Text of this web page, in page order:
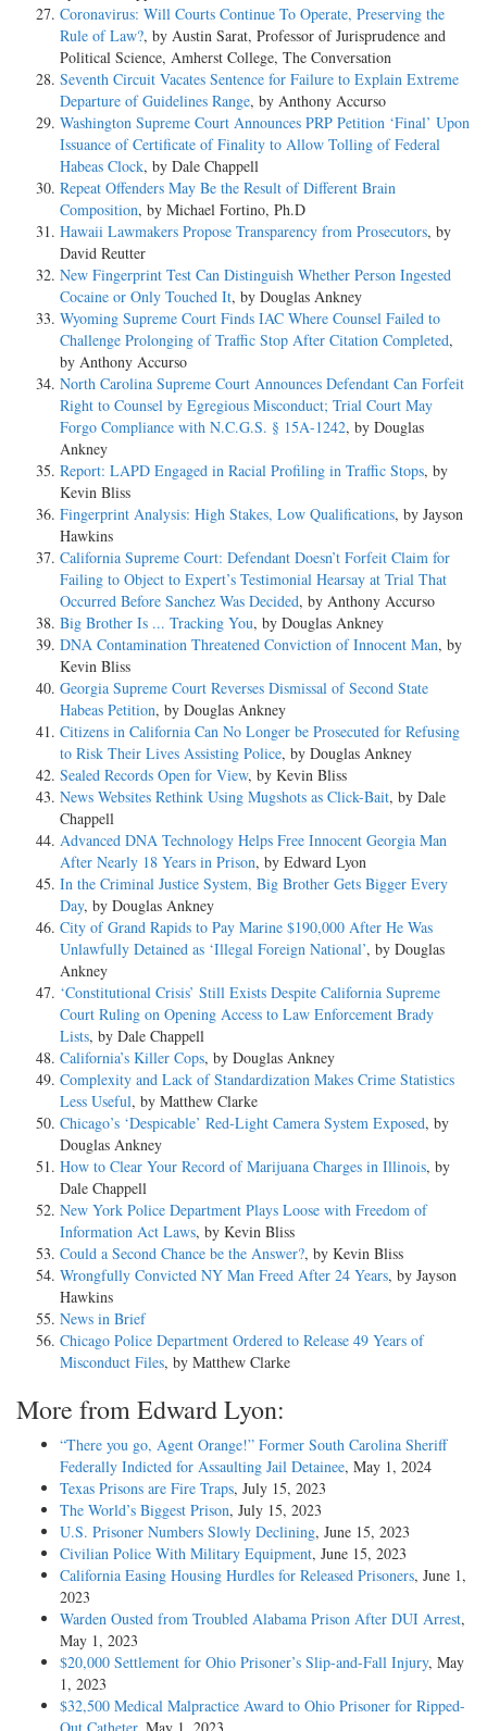
Coronavirus: Will Courts Continue To Operate, Preserving the
Rule of Law?, by Austin Sarat, Professor of Jurisprudence and
Political Science, Amherst College, The Conversation
Seventh Circuit Vacates Sentence for Failure to Explain Extreme
Departure of Guidelines Range, by Anthony Accurso
Washington Supreme Court Announces PRP Petition ‘Final’ Upon
Issuance of Certificate of Finality to Allow Tolling of Federal
Habeas Clock, by Dale Chappell
Repeat Offenders May Be the Result of Different Brain
Composition, by Michael Fortino, Ph.D
Hawaii Lawmakers Propose Transparency from Prosecutors, by
David Reutter
New Fingerprint Test Can Distinguish Whether Person Ingested
Cocaine or Only Touched It, by Douglas Ankney
Wyoming Supreme Court Finds IAC Where Counsel Failed to
Challenge Prolonging of Traffic Stop After Citation Completed,
by Anthony Accurso
North Carolina Supreme Court Announces Defendant Can Forfeit
Right to Counsel by Egregious Misconduct; Trial Court May
Forgo Compliance with N.C.G.S. § 15A-1242, by Douglas
Ankney
Report: LAPD Engaged in Racial Profiling in Traffic Stops, by
Kevin Bliss
Fingerprint Analysis: High Stakes, Low Qualifications, by Jayson
Hawkins
California Supreme Court: Defendant Doesn’t Forfeit Claim for
Failing to Object to Expert’s Testimonial Hearsay at Trial That
Occurred Before Sanchez Was Decided, by Anthony Accurso
Big Brother Is ... Tracking You, by Douglas Ankney
DNA Contamination Threatened Conviction of Innocent Man, by
Kevin Bliss
Georgia Supreme Court Reverses Dismissal of Second State
Habeas Petition, by Douglas Ankney
Citizens in California Can No Longer be Prosecuted for Refusing
to Risk Their Lives Assisting Police, by Douglas Ankney
Sealed Records Open for View, by Kevin Bliss
News Websites Rethink Using Mugshots as Click-Bait, by Dale
Chappell
Advanced DNA Technology Helps Free Innocent Georgia Man
After Nearly 18 Years in Prison, by Edward Lyon
In the Criminal Justice System, Big Brother Gets Bigger Every
Day, by Douglas Ankney
City of Grand Rapids to Pay Marine $190,000 After He Was
Unlawfully Detained as ‘Illegal Foreign National’, by Douglas
Ankney
‘Constitutional Crisis’ Still Exists Despite California Supreme
Court Ruling on Opening Access to Law Enforcement Brady
Lists, by Dale Chappell
California’s Killer Cops, by Douglas Ankney
Complexity and Lack of Standardization Makes Crime Statistics
Less Useful, by Matthew Clarke
Chicago’s ‘Despicable’ Red-Light Camera System Exposed, by
Douglas Ankney
How to Clear Your Record of Marijuana Charges in Illinois, by
Dale Chappell
New York Police Department Plays Loose with Freedom of
Information Act Laws, by Kevin Bliss
Could a Second Chance be the Answer?, by Kevin Bliss
Wrongfully Convicted NY Man Freed After 24 Years, by Jayson
Hawkins
News in Brief
Chicago Police Department Ordered to Release 49 Years of
Misconduct Files, by Matthew Clarke
More from Edward Lyon:
“There you go, Agent Orange!” Former South Carolina Sheriff
Federally Indicted for Assaulting Jail Detainee, May 1, 2024
Texas Prisons are Fire Traps, July 15, 2023
The World’s Biggest Prison, July 15, 2023
U.S. Prisoner Numbers Slowly Declining, June 15, 2023
Civilian Police With Military Equipment, June 15, 2023
California Easing Housing Hurdles for Released Prisoners, June 1,
2023
Warden Ousted from Troubled Alabama Prison After DUI Arrest,
May 1, 2023
$20,000 Settlement for Ohio Prisoner’s Slip-and-Fall Injury, May
1, 2023
$32,500 Medical Malpractice Award to Ohio Prisoner for Ripped-